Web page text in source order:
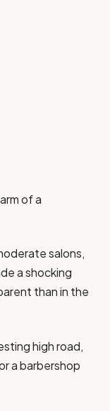
of a
salons,
a shocking
than in the
high road,
a barbershop